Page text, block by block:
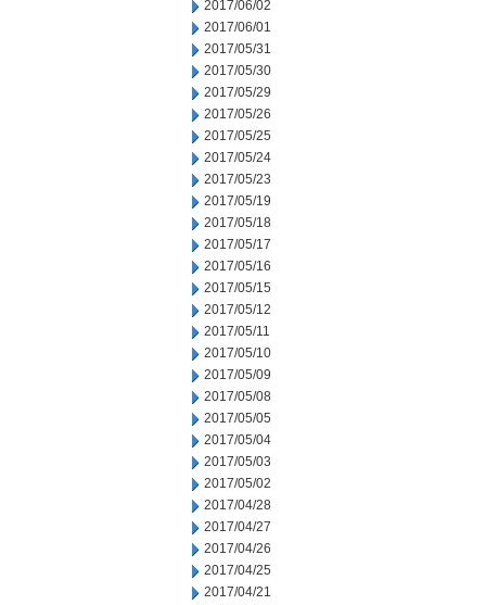
2017/06/02
2017/06/01
2017/05/31
2017/05/30
2017/05/29
2017/05/26
2017/05/25
2017/05/24
2017/05/23
2017/05/19
2017/05/18
2017/05/17
2017/05/16
2017/05/15
2017/05/12
2017/05/11
2017/05/10
2017/05/09
2017/05/08
2017/05/05
2017/05/04
2017/05/03
2017/05/02
2017/04/28
2017/04/27
2017/04/26
2017/04/25
2017/04/21